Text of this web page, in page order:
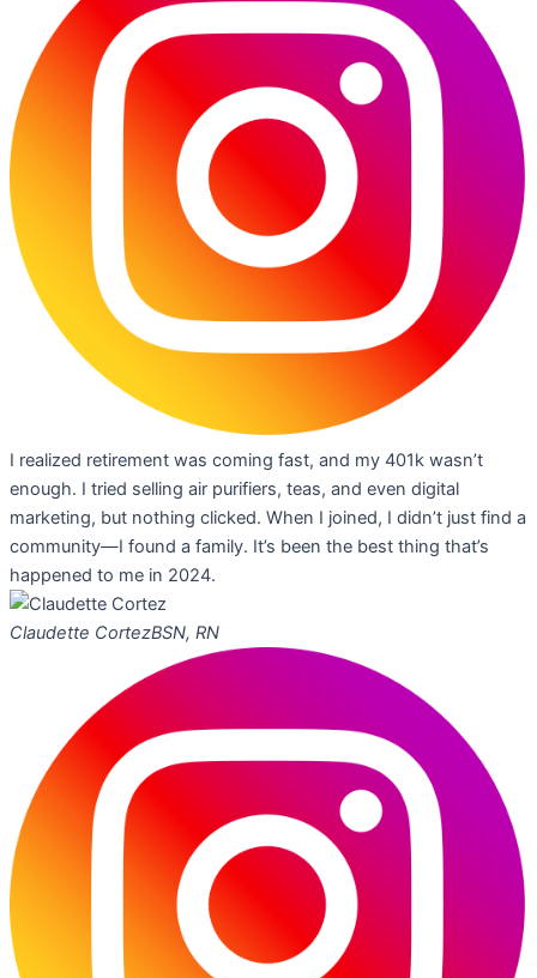
I realized retirement was coming fast, and my 401k wasn’t
enough. I tried selling air purifiers, teas, and even digital
marketing, but nothing clicked. When I joined, I didn’t just find a
community—I found a family. It’s been the best thing that’s
happened to me in 2024.
Claudette CortezBSN, RN